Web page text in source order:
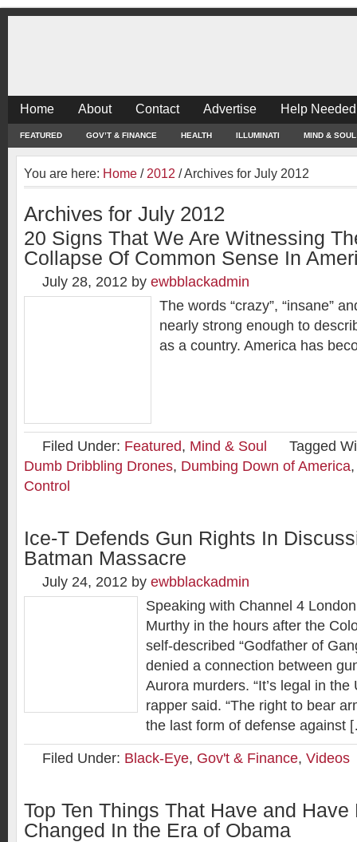
Home About Contact Advertise Help
FEATURED GOV’T & FINANCE HEALTH ILLUMINATI MIND & SOUL
You are here: Home / 2012 /Archives for July 2012
Archives for July 2012
20 Signs That We Are Witnessing
Collapse Of Common Sense In
July 28, 2012 by ewbblackadmin
The words “crazy”, “insane”
nearly strong enough to
as a country. America has
Filed Under: Featured, Mind & Soul
Tagged
Dumb Dribbling Drones, Dumbing Down of America
Control
Ice-T Defends Gun Rights In
Batman Massacre
July 24, 2012 by ewbblackadmin
Speaking with Channel 4
Murthy in the hours after the
self-described “Godfather of
denied a connection between
Aurora murders. “It’s legal in the
rapper said. “The right to bear
the last form of defense against
Filed Under: Black-Eye, Gov't & Finance, Videos
Top Ten Things That Have and Have
Changed In the Era of Obama